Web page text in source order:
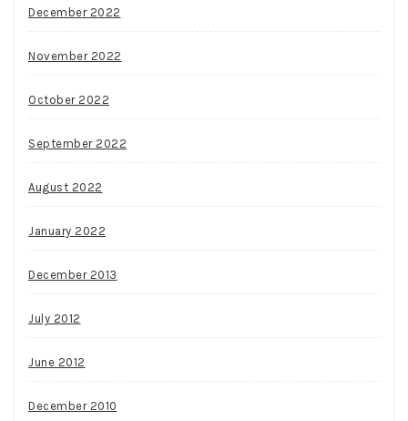
December 2022
November 2022
October 2022
September 2022
August 2022
January 2022
December 2013
July 2012
June 2012
December 2010